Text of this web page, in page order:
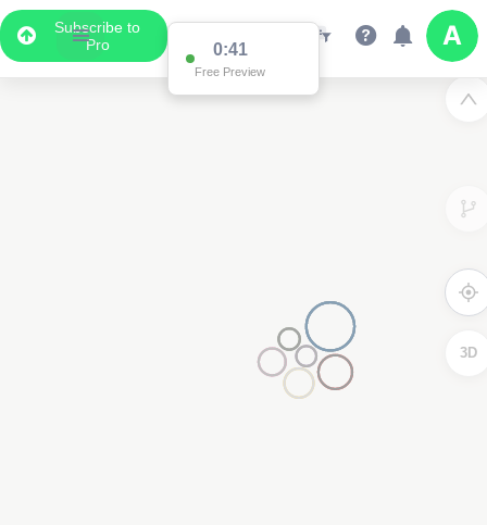
Subscribe to
Pro
0:41
Free Preview
3D